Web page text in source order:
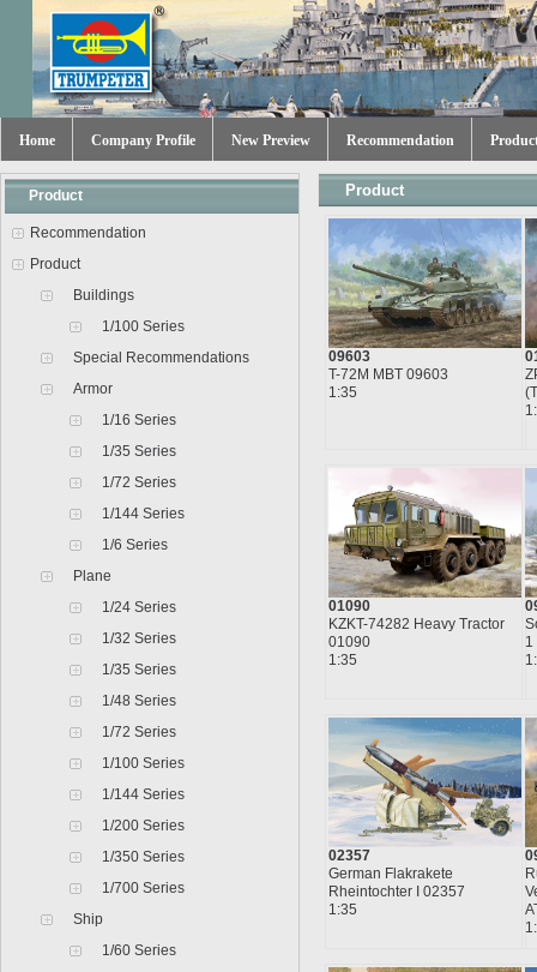
Home Company Profile New Preview Recommendation
Product
Recommendation
Product
Buildings
1/100 Series
Special Recommendations
Armor
1/16 Series
1/35 Series
1/72 Series
1/144 Series
1/6 Series
Plane
1/24 Series
1/32 Series
1/35 Series
1/48 Series
1/72 Series
1/100 Series
1/144 Series
1/200 Series
1/350 Series
1/700 Series
Ship
1/60 Series
Product
09603
T-72M MBT 09603
1:35
01090
KZKT-74282 Heavy Tractor
01090
1:35
1
02357
German Flakrakete
Rheintochter I 02357
1:35